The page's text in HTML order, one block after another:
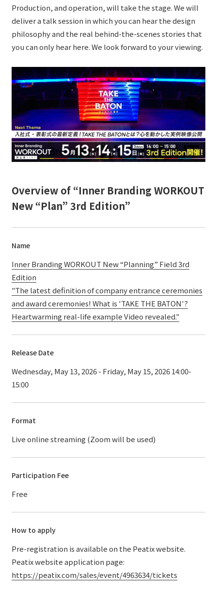
About Personal Information
Regarding the proper handling of specific personal information Basic
Policy
AUP of This Website
Multi-Stakeholder Policy
Accessibility Policy
© TANSEISHA Co., Ltd.
Language 日本語 English简体中文
Production, and operation, will take the stage. We will
deliver a talk session in which you can hear the design
philosophy and the real behind-the-scenes stories that
you can only hear here. We look forward to your viewing.
Overview of “Inner Branding WORKOUT
New “Plan” 3rd Edition”
Name
Inner Branding WORKOUT New “Planning” Field 3rd
Edition
"The latest definition of company entrance ceremonies
and award ceremonies! What is 'TAKE THE BATON'?
Heartwarming real-life example Video revealed."
Release Date
Wednesday, May 13, 2026 - Friday, May 15, 2026 14:00-
15:00
Format
Live online streaming (Zoom will be used)
Participation Fee
Free
How to apply
Pre-registration is available on the Peatix website.
Peatix website application page:
https://peatix.com/sales/event/4963634/tickets